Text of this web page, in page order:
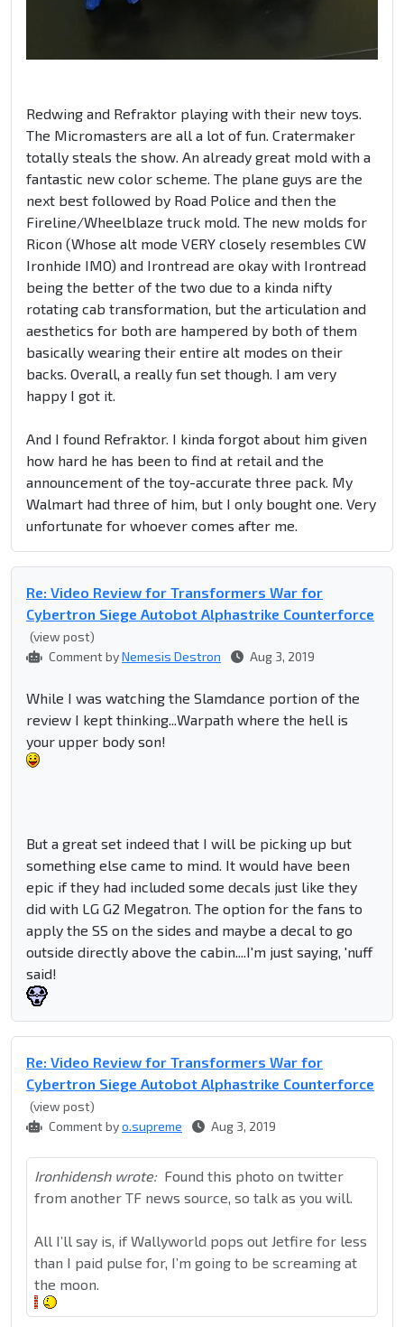
Redwing and Refraktor playing with their new toys.
The Micromasters are all a lot of fun. Cratermaker
totally steals the show. An already great mold with a
fantastic new color scheme. The plane guys are the
next best followed by Road Police and then the
Fireline/Wheelblaze truck mold. The new molds for
Ricon (Whose alt mode VERY closely resembles CW
Ironhide IMO) and Irontread are okay with Irontread
being the better of the two due to a kinda nifty
rotating cab transformation, but the articulation and
aesthetics for both are hampered by both of them
basically wearing their entire alt modes on their
backs. Overall, a really fun set though. I am very
happy I got it.
And I found Refraktor. I kinda forgot about him given
how hard he has been to find at retail and the
announcement of the toy-accurate three pack. My
Walmart had three of him, but I only bought one. Very
unfortunate for whoever comes after me.
Re: Video Review for Transformers War for
Cybertron Siege Autobot Alphastrike Counterforce
(view post)
Comment byNemesis Destron Aug 3, 2019
While I was watching the Slamdance portion of the
review I kept thinking...Warpath where the hell is
your upper body son!
But a great set indeed that I will be picking up but
something else came to mind. It would have been
epic if they had included some decals just like they
did with LG G2 Megatron. The option for the fans to
apply the SS on the sides and maybe a decal to go
outside directly above the cabin....I'm just saying, 'nuff
said!
Re: Video Review for Transformers War for
Cybertron Siege Autobot Alphastrike Counterforce
(view post)
Comment byo.supreme Aug 3, 2019
Ironhidensh wrote: Found this photo on twitter
from another TF news source, so talk as you will.
All I’ll say is, if Wallyworld pops out Jetfire for less
than I paid pulse for, I’m going to be screaming at
the moon.